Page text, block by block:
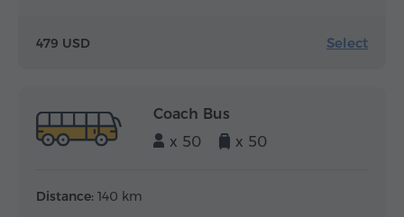
479 USD Select
Coach Bus
x 50
x 50
Distance: 140 km